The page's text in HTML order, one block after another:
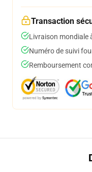
Transaction
Livraison mondiale
Numéro de suivi
Remboursement